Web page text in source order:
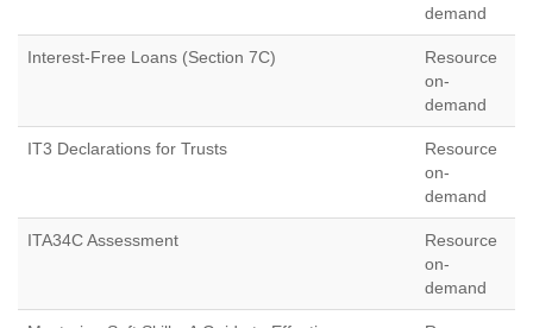
demand
Interest-Free Loans (Section 7C)
Resource
on-
demand
IT3 Declarations for Trusts
Resource
on-
demand
ITA34C Assessment
Resource
on-
demand